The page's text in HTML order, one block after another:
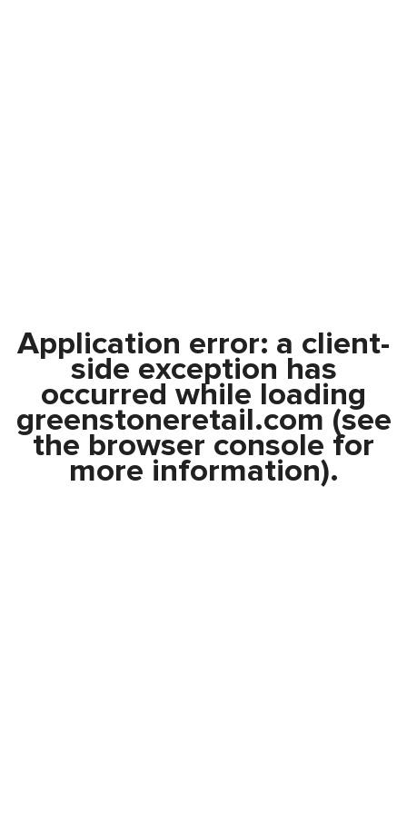
Application error: a client-
side exception has
occurred while loading
greenstoneretail.com (see
the browser console for
more information).